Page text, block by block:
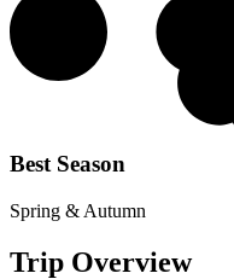
Best Season
Spring & Autumn
Trip Overview